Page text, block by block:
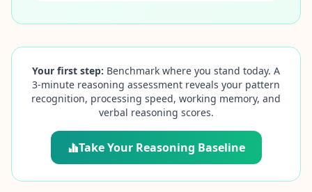
Your first step: Benchmark where you stand today. A
3‑minute reasoning assessment reveals your pattern
recognition, processing speed, working memory, and
verbal reasoning scores.
Take Your Reasoning Baseline